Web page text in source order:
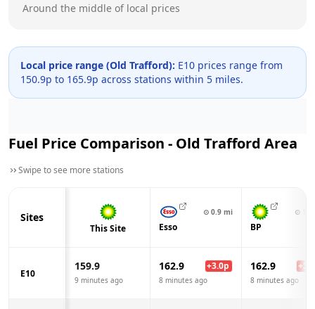
Around the middle of local prices
Local price range (Old Trafford): E10 prices range from
150.9p to 165.9p across stations within 5 miles.
Fuel Price Comparison - Old Trafford Area
Swipe to see more stations
Sites
This Site
⊙ 0.9 mi
Esso
⊙
BP
E10
159.9
9 minutes ago
162.9 +3.0p
8 minutes ago
162.9 +
8 minutes ago